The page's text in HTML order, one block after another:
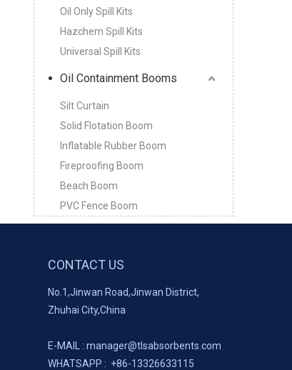
Oil Only Spill Kits
Hazchem Spill Kits
Universal Spill Kits
Oil Containment Booms
Silt Curtain
Solid Flotation Boom
Inflatable Rubber Boom
Fireproofing Boom
Beach Boom
PVC Fence Boom
CONTACT US
No.1,Jinwan Road,Jinwan District,
Zhuhai City,China
E-MAIL : manager@tlsabsorbents.com
WHATSAPP : +86-13326633115